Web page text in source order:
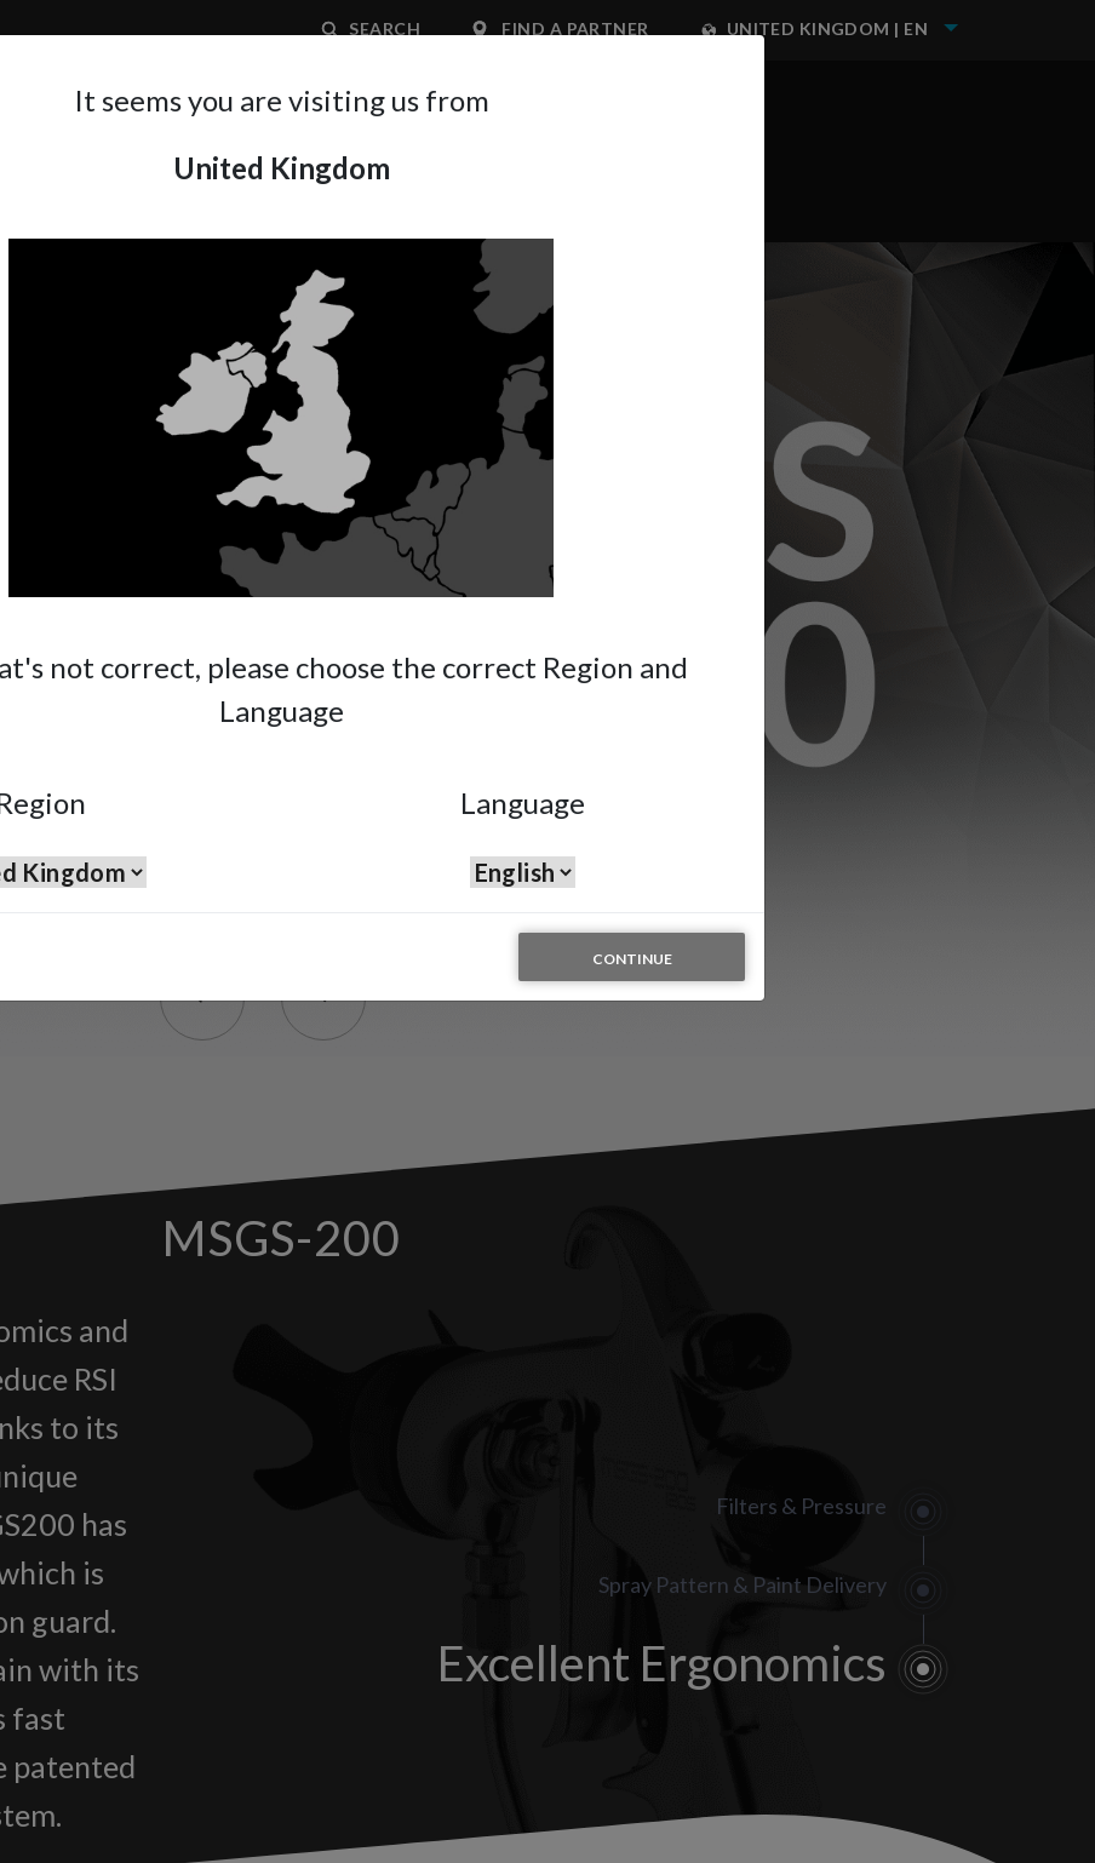
SEARCH FIND A PARTNER UNITED KINGDOM | EN
It seems you are visiting us from
United Kingdom
not correct, please choose the correct Region and
Language
Language
CONTINUE
Multi-Spray Gun
MSGS-200
Filters & Pressure
Spray Pattern & Paint Delivery
Excellent Ergonomics
and
RSI
to its
has
is
guard.
with its
fast
patented